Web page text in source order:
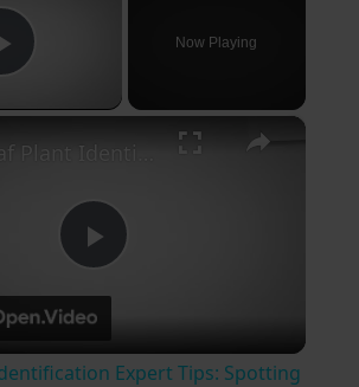
Play Video
Now Playing
×
P
3 Leaf Plant Identification Expert Tips: Spotting Poison Ivy, Oak, and Sumac.
Expert Tips: Spotting